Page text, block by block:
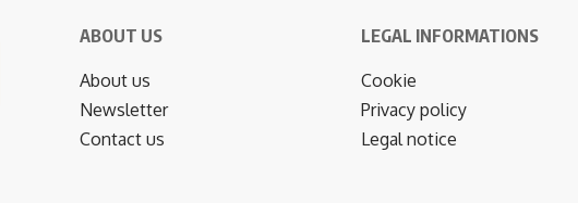
ABOUT US
About us
Newsletter
Contact us
LEGAL INFORMATIONS
Cookie
Privacy policy
Legal notice